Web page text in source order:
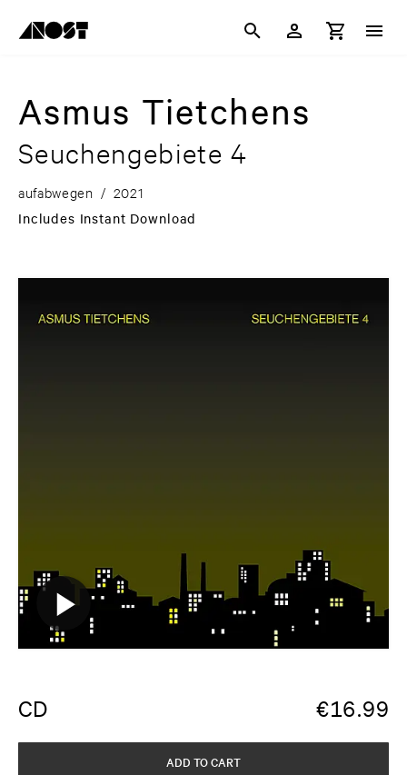
Asmus Tietchens
Seuchengebiete 4
aufabwegen / 2021
Includes Instant Download
CD €16.99
ADD TO CART